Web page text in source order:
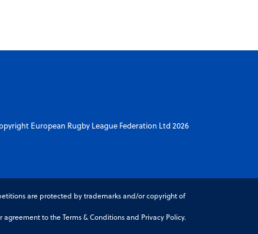
European Rugby League Federation Ltd 2026
are protected by trademarks and/or copyright of
to the Terms & Conditions and Privacy Policy.